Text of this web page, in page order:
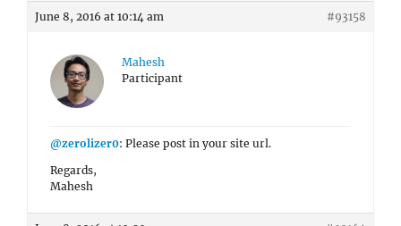
June 8, 2016 at 10:14 am #93158
Mahesh
Participant
@zerolizer0: Please post in your site url.
Regards,
Mahesh